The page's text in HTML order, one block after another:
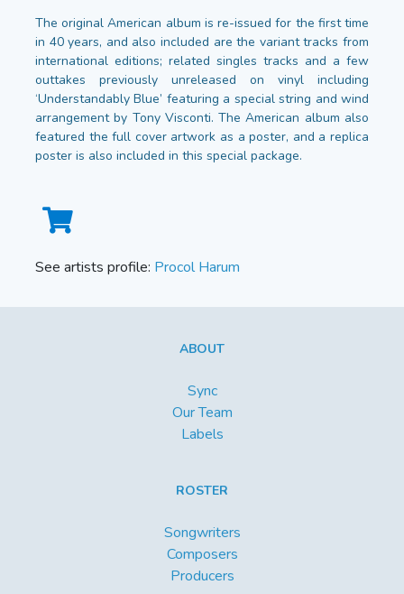
The original American album is re-issued for the first time
in 40 years, and also included are the variant tracks from
international editions; related singles tracks and a few
outtakes previously unreleased on vinyl including
‘Understandably Blue’ featuring a special string and wind
arrangement by Tony Visconti. The American album also
featured the full cover artwork as a poster, and a replica
poster is also included in this special package.
See artists profile: Procol Harum
ABOUT
Sync
Our Team
Labels
ROSTER
Songwriters
Composers
Producers